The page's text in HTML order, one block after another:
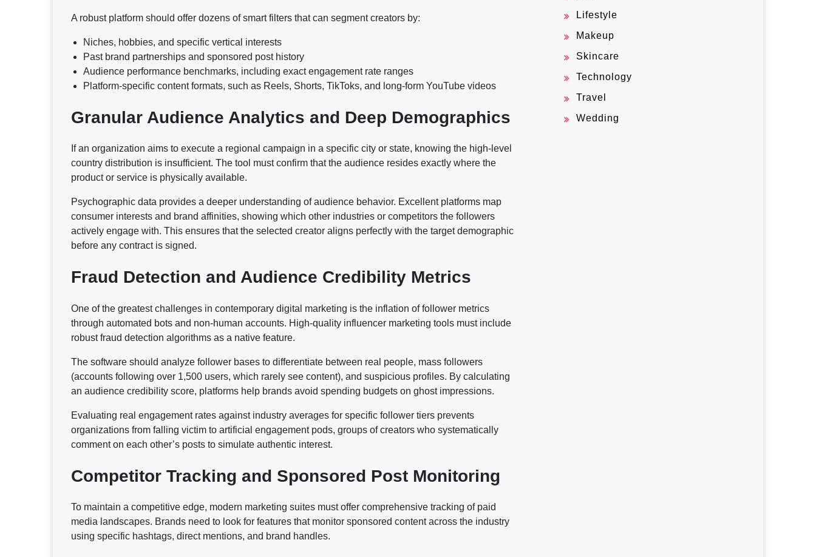
A robust platform should offer dozens of smart filters that can segment creators by:
Niches, hobbies, and specific vertical interests
Past brand partnerships and sponsored post history
Audience performance benchmarks, including exact engagement rate ranges
Platform-specific content formats, such as Reels, Shorts, TikToks, and long-form YouTube videos
Granular Audience Analytics and Deep Demographics
If an organization aims to execute a regional campaign in a specific city or state, knowing the high-level
country distribution is insufficient. The tool must confirm that the audience resides exactly where the
product or service is physically available.
Psychographic data provides a deeper understanding of audience behavior. Excellent platforms map
consumer interests and brand affinities, showing which other industries or competitors the followers
actively engage with. This ensures that the selected creator aligns perfectly with the target demographic
before any contract is signed.
Fraud Detection and Audience Credibility Metrics
One of the greatest challenges in contemporary digital marketing is the inflation of follower metrics
through automated bots and non-human accounts. High-quality influencer marketing tools must include
robust fraud detection algorithms as a native feature.
The software should analyze follower bases to differentiate between real people, mass followers
(accounts following over 1,500 users, which rarely see content), and suspicious profiles. By calculating
an audience credibility score, platforms help brands avoid spending budgets on ghost impressions.
Evaluating real engagement rates against industry averages for specific follower tiers prevents
organizations from falling victim to artificial engagement pods, groups of creators who systematically
comment on each other’s posts to simulate authentic interest.
Competitor Tracking and Sponsored Post Monitoring
To maintain a competitive edge, modern marketing suites must offer comprehensive tracking of paid
media landscapes. Brands need to look for features that monitor sponsored content across the industry
using specific hashtags, direct mentions, and brand handles.
Lifestyle
Makeup
Skincare
Technology
Travel
Wedding